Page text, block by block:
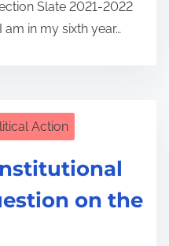
Slate 2021-2022
am in my sixth year…
Action
on the